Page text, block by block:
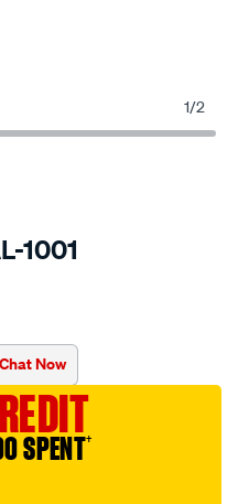
1/2
1001
Chat Now
SPENT†